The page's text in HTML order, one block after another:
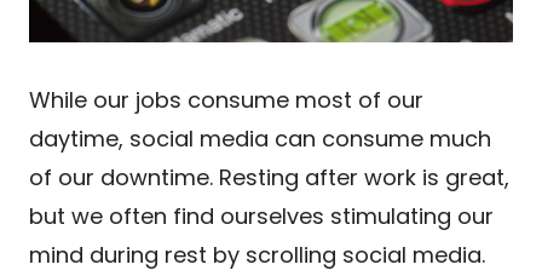
While our jobs consume most of our
daytime, social media can consume much
of our downtime. Resting after work is great,
but we often find ourselves stimulating our
mind during rest by scrolling social media.